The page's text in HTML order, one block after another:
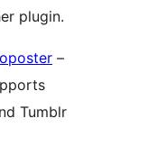
plugin.
–
Tumblr